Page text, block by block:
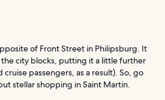
of Front Street in Philipsburg. It
the city blocks, putting it a little further
passengers, as a result). So, go
stellar shopping in Saint Martin.